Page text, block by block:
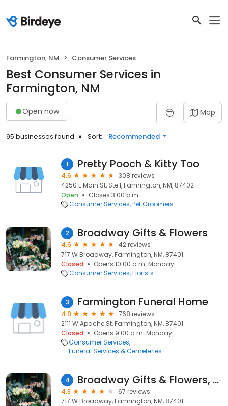
Farmington, NM Consumer Services
Best Consumer Services in
Farmington, NM
Open now Map
95 businesses found Sort: Recommended
1 Pretty Pooch & Kitty Too
4.6
308 reviews
4250 E Main St, Ste I, Farmington, NM, 87402
Open
Closes 3:00 p.m.
Consumer Services Pet Groomers
2 Broadway Gifts & Flowers
4.6
42 reviews
717 W Broadway, Farmington, NM, 87401
Closed
Opens 10:00 a.m. Monday
Consumer Services Florists
3 Farmington Funeral Home
4.9
768 reviews
2111 W Apache St, Farmington, NM, 87401
Closed
Opens 9:00 a.m. Monday
Consumer Services
Funeral Services & Cemeteries
4 Broadway Gifts & Flowers, LLC
4.3
67 reviews
717 W Broadway, Farmington, NM, 87401